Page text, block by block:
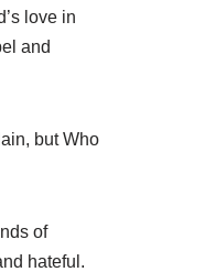
love in
and
but Who
of
hateful.